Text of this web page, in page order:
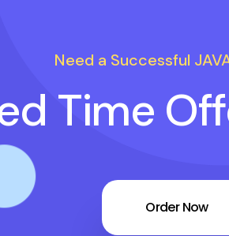
Need a Successful
Time
Order Now